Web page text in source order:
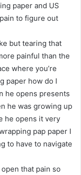
paper and US
to figure out
but tearing that
painful than the
where you’re
paper how do I
he opens presents
he was growing up
he opens it very
pap paper I
to have to navigate
that pain so